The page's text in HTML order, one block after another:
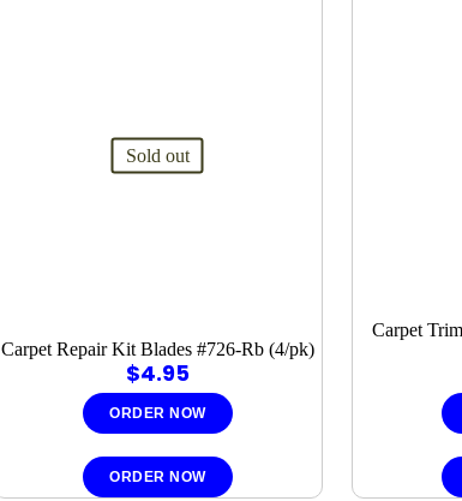
Sold out
Carpet Repair Kit Blades #726-Rb (4/pk)
$4.95
ORDER NOW
ORDER NOW
Carpet